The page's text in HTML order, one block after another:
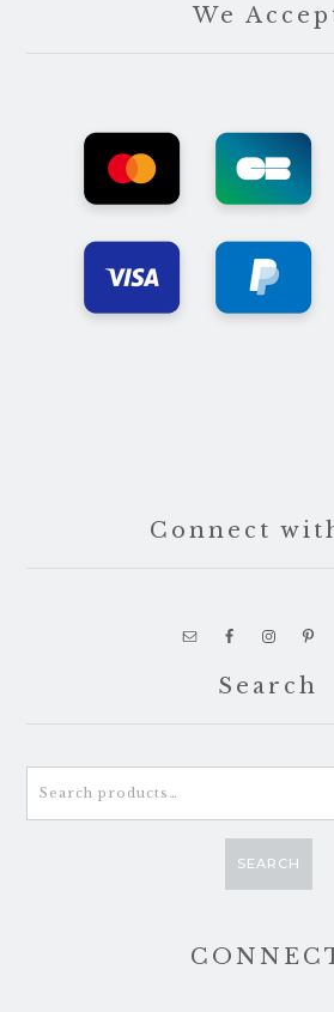
We
Connect
Search
SEARCH